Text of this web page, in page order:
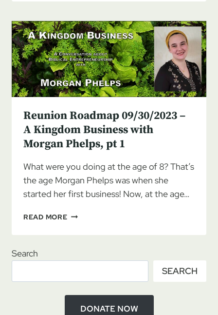
A
KINGDOM
BUSINESS
WITH
MORGAN
PHELPS,
PT
Reunion Roadmap 09/30/2023 –
A Kingdom Business with
Morgan Phelps, pt 1
What were you doing at the age of 8? That’s
the age Morgan Phelps was when she
started her first business! Now, at the age…
READ MOREREUNION
A
BUSINESS
WITH
MORGAN
Search
SEARCH
DONATE NOW